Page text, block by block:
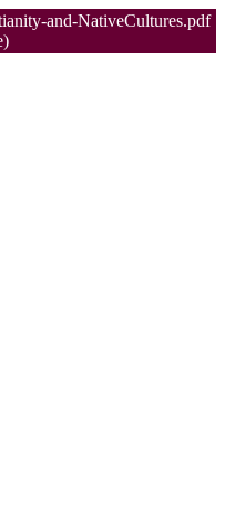
and-NativeCultures.pdf